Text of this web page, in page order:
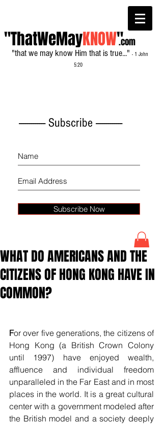
"ThatWeMayKNOW"
"that we may know Him that is true..." - 1 John
5:20
.com
------------- Subscribe -------------
Subscribe Now
WHAT DO AMERICANS AND THE
CITIZENS OF HONG KONG HAVE IN
COMMON?
For over five generations, the citizens of
Hong Kong (a British Crown Colony
until 1997) have enjoyed wealth,
affluence and individual freedom
unparalleled in the Far East and in most
places in the world. It is a great cultural
center with a government modeled after
the British model and a society deeply